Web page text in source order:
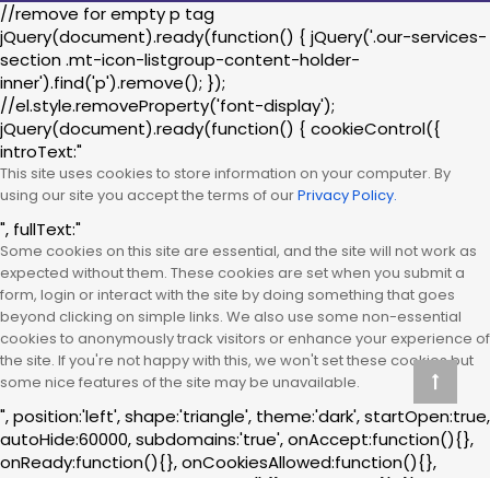
//remove for empty p tag
jQuery(document).ready(function() { jQuery('.our-services-
section .mt-icon-listgroup-content-holder-
inner').find('p').remove(); });
//el.style.removeProperty('font-display');
jQuery(document).ready(function() { cookieControl({
introText:"
This site uses cookies to store information on your computer. By
using our site you accept the terms of ourPrivacy Policy.
", fullText:"
Some cookies on this site are essential, and the site will not work as
expected without them. These cookies are set when you submit a
form, login or interact with the site by doing something that goes
beyond clicking on simple links. We also use some non-essential
cookies to anonymously track visitors or enhance your experience of
the site. If you're not happy with this, we won't set these cookies but
some nice features of the site may be unavailable.
", position:'left', shape:'triangle', theme:'dark', startOpen:true,
autoHide:60000, subdomains:'true', onAccept:function(){},
onReady:function(){}, onCookiesAllowed:function(){},